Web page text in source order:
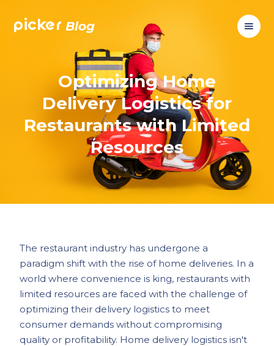
picker Blog
Optimizing Home
Delivery Logistics for
Restaurants with Limited
Resources
The restaurant industry has undergone a
paradigm shift with the rise of home deliveries. In a
world where convenience is king, restaurants with
limited resources are faced with the challenge of
optimizing their delivery logistics to meet
consumer demands without compromising
quality or profitability. Home delivery logistics isn't